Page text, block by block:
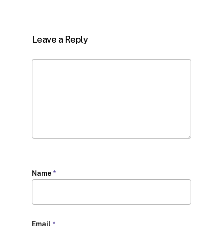
Leave a Reply
Name *
Email *